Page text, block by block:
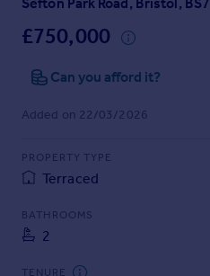
Check your affordability
Remortgage Calculator
Mortgage guides
Agent
Find estate agent
Commercial
Commercial property to rent
£750,000
Can you afford it?
Added on 22/03/2026
PROPERTY TYPE
Terraced
BATHROOMS
2
TENURE